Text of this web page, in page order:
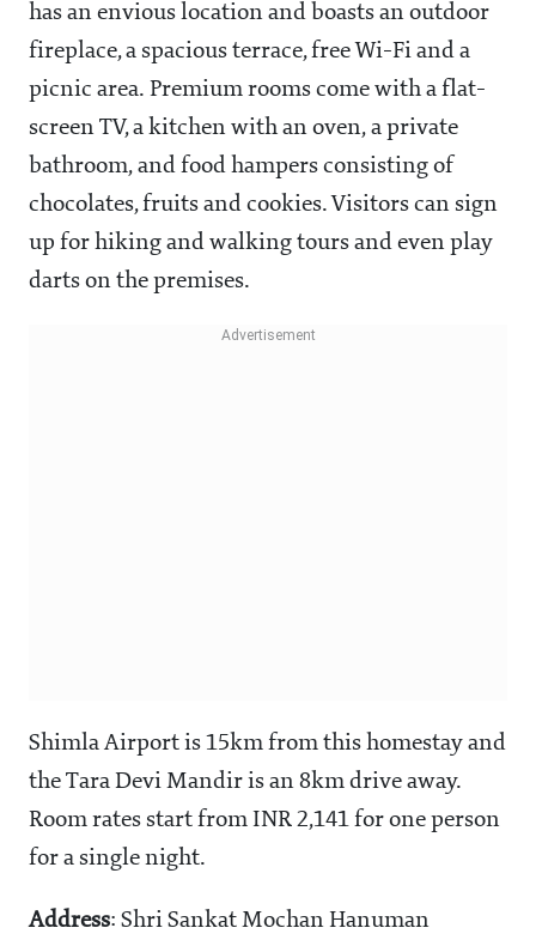
has an envious location and boasts an outdoor
fireplace, a spacious terrace, free Wi-Fi and a
picnic area. Premium rooms come with a flat-
screen TV, a kitchen with an oven, a private
bathroom, and food hampers consisting of
chocolates, fruits and cookies. Visitors can sign
up for hiking and walking tours and even play
darts on the premises.
Shimla Airport is 15km from this homestay and
the Tara Devi Mandir is an 8km drive away.
Room rates start from INR 2,141 for one person
for a single night.
Address: Shri Sankat Mochan Hanuman